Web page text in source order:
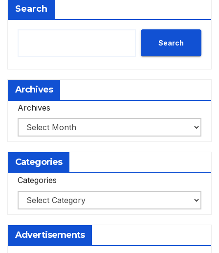
Search
Search
Archives
Archives
Categories
Categories
Advertisements